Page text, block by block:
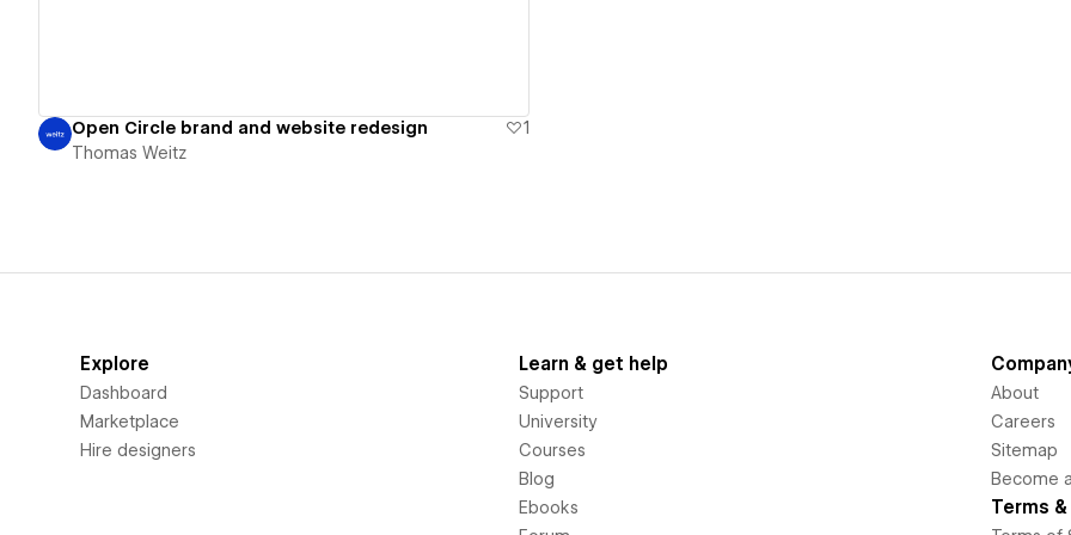
Open Circle brand and website redesign
1
Thomas Weitz
Explore
Dashboard
Marketplace
Hire designers
Learn & get help
Support
University
Courses
Blog
Ebooks
About
Careers
Sitemap
Become
Terms